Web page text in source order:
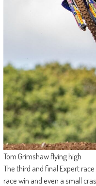
Tom Grimshaw flying high
The third and final Expert
race win and even a small